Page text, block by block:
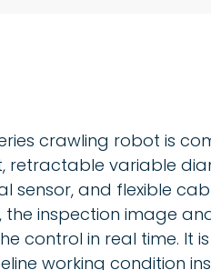
crawling robot is
retractable variable
sensor, and flexible
the inspection image
control in real time. It
working condition